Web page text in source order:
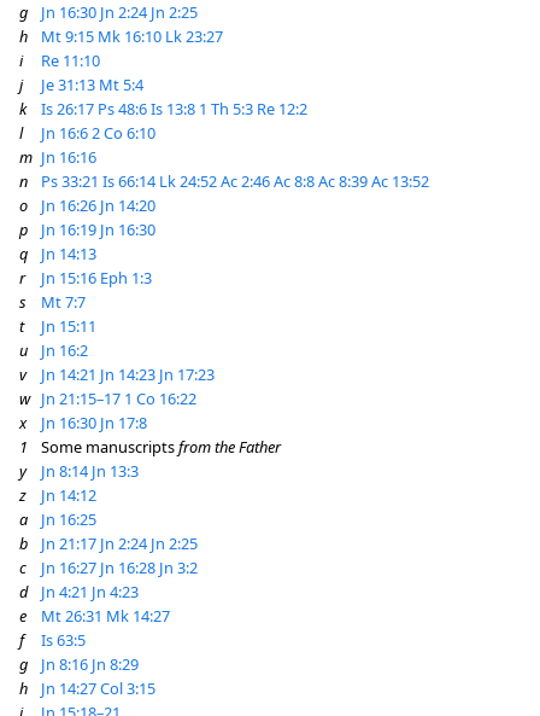
g
Jn 16:30 Jn 2:24 Jn 2:25
h
Mt 9:15 Mk 16:10 Lk 23:27
i
Re 11:10
j
Je 31:13 Mt 5:4
k
Is 26:17 Ps 48:6Is 13:8 1 Th 5:3 Re 12:2
l
Jn 16:62 Co 6:10
m Jn 16:16
n
Ps 33:21 Is 66:14 Lk 24:52Ac 2:46Ac 8:8Ac 8:39Ac 13:52
o
Jn 16:26 Jn 14:20
p
Jn 16:19 Jn 16:30
q
Jn 14:13
r
Jn 15:16 Eph 1:3
s
Mt 7:7
t
Jn 15:11
u
Jn 16:2
v
Jn 14:21 Jn 14:23 Jn 17:23
w Jn 21:15–17 1 Co 16:22
x
Jn 16:30 Jn 17:8
1
Some manuscriptsfrom the Father
y
Jn 8:14 Jn 13:3
z
Jn 14:12
a
Jn 16:25
b
Jn 21:17 Jn 2:24 Jn 2:25
c
Jn 16:27 Jn 16:28 Jn 3:2
d
Jn 4:21 Jn 4:23
e
Mt 26:31 Mk 14:27
f
Is 63:5
g
Jn 8:16 Jn 8:29
h
Jn 14:27Col 3:15